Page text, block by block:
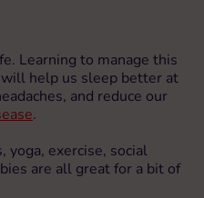
Learning to manage this
help us sleep better at
and reduce our
.
yoga, exercise, social
are all great for a bit of